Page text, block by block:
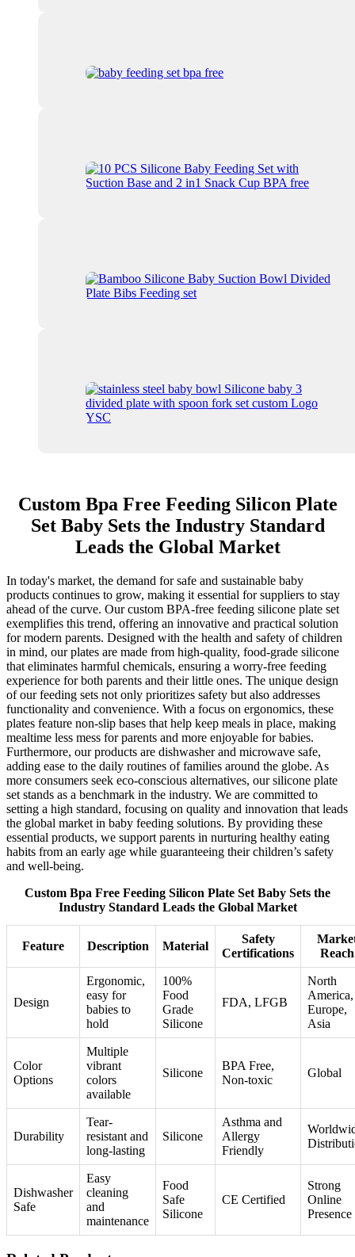
Custom Bpa Free Feeding Silicon Plate
Set Baby Sets the Industry Standard
Leads the Global Market
In today's market, the demand for safe and sustainable baby
products continues to grow, making it essential for suppliers to stay
ahead of the curve. Our custom BPA-free feeding silicone plate set
exemplifies this trend, offering an innovative and practical solution
for modern parents. Designed with the health and safety of children
in mind, our plates are made from high-quality, food-grade silicone
that eliminates harmful chemicals, ensuring a worry-free feeding
experience for both parents and their little ones. The unique design
of our feeding sets not only prioritizes safety but also addresses
functionality and convenience. With a focus on ergonomics, these
plates feature non-slip bases that help keep meals in place, making
mealtime less mess for parents and more enjoyable for babies.
Furthermore, our products are dishwasher and microwave safe,
adding ease to the daily routines of families around the globe. As
more consumers seek eco-conscious alternatives, our silicone plate
set stands as a benchmark in the industry. We are committed to
setting a high standard, focusing on quality and innovation that leads
the global market in baby feeding solutions. By providing these
essential products, we support parents in nurturing healthy eating
habits from an early age while guaranteeing their children’s safety
and well-being.
Custom Bpa Free Feeding Silicon Plate Set Baby Sets the
Industry Standard Leads the Global Market
Feature Description Material
Safety
Certifications
Reach
Design
Ergonomic,
easy for
babies to
hold
100%
Food
Grade
Silicone
FDA, LFGB
North
America,
Europe,
Asia
Color
Options
Multiple
vibrant
colors
available
Silicone
BPA Free,
Non-toxic
Global
Durability
Tear-
resistant and
long-lasting
Silicone
Asthma and
Allergy
Friendly
Dishwasher
Safe
Easy
cleaning
and
maintenance
Food
Safe
Silicone
CE Certified
Strong
Online
Presence